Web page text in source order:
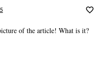
of the article! What is it?